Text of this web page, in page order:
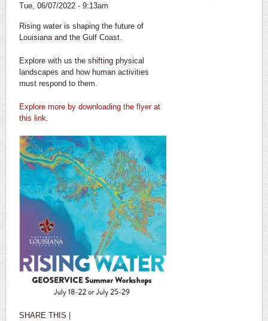
Tue, 06/07/2022 - 9:13am
Rising water is shaping the future of
Louisiana and the Gulf Coast.
Explore with us the shifting physical
landscapes and how human activities
must respond to them.
Explore more by downloading the flyer at
this link.
SHARE THIS |